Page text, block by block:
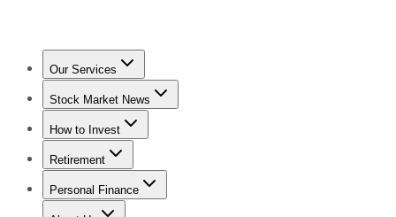
Our Services
Stock Advisor
Stock Market News
Trending NewsStock Market News
How to Invest
How to Invest Money
Retirement
Retirement NewsRetirement 101
Personal Finance
Best Credit Cards